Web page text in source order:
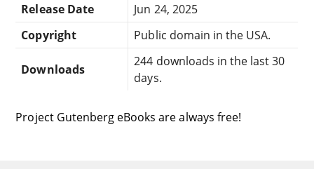
Release Date
Jun 24, 2025
Copyright
Public domain in the USA.
Downloads
244 downloads in the last 30
days.
Project Gutenberg eBooks are always free!